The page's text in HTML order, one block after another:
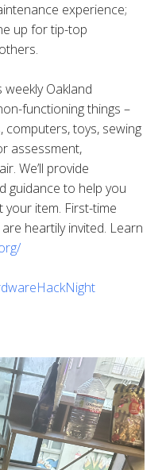
experience;
up for tip-top
weekly Oakland
functioning things –
computers, toys, sewing
assessment,
We’ll provide
guidance to help you
item. First-time
heartily invited. Learn